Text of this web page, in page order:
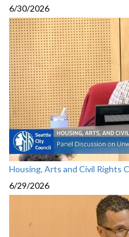
6/30/2026
Housing, Arts and Civil Rights
6/29/2026